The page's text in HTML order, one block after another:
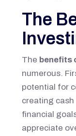
The
The benefits
numerous.
potential for
creating
financial
appreciate